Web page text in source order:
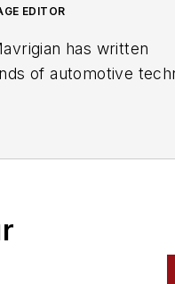
in San Diego,
information
since 1918.
EDITOR
has written
of automotive
the automotive
Automotive, an